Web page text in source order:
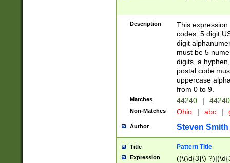
Description
This
codes: 5 digit
digit
must be 5
digits, a
postal code
uppercase
from 0 to 9.
Matches 44240 |
Non-Matches Ohio | abc |
Author Steven Smith
Title Pattern Title
Expression ((\(\d{3}\)